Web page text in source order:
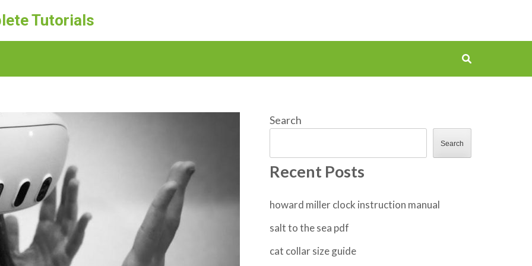
Tutorials
Search
Search
Recent Posts
howard miller clock instruction manual
salt to the sea pdf
cat collar size guide